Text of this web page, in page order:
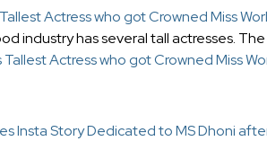
Actress who got Crowned Miss
industry has several tall actresses.
Tallest Actress who got Crowned Miss
Insta Story Dedicated to MS Dhoni